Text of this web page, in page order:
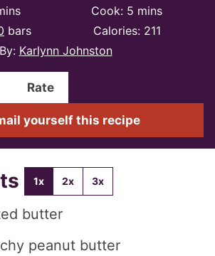
Cook: 5 minutes
mins
bars Calories: 211
By: Karlynn Johnston
Rate
yourself this recipe
1x 2x 3x
butter
peanut butter